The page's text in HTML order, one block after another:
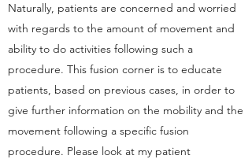
Naturally, patients are concerned and worried
with regards to the amount of movement and
ability to do activities following such a
procedure. This fusion corner is to educate
patients, based on previous cases, in order to
give further information on the mobility and the
movement following a specific fusion
procedure. Please look at my patient